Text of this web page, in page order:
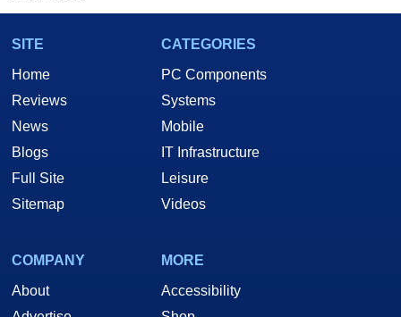
SITE
Home
Reviews
News
Blogs
Full Site
Sitemap
CATEGORIES
PC Components
Systems
Mobile
IT Infrastructure
Leisure
Videos
COMPANY
About
MORE
Accessibility